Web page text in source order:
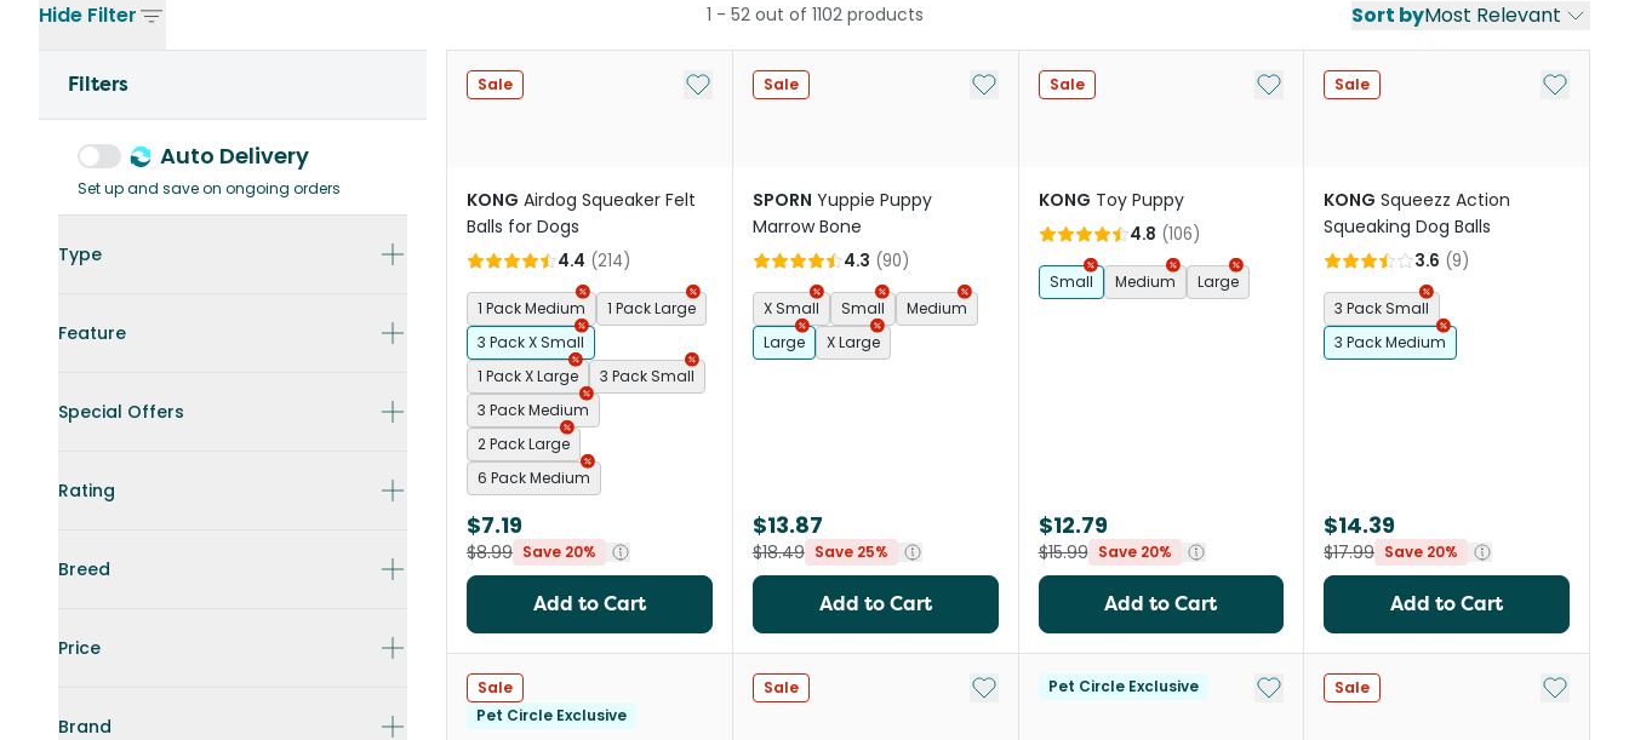
Hide Filter Sort byMost Relevant
Filters
Auto Delivery
Set up and save on ongoing orders
Type
Feature
Special Offers
Rating
Breed
Price
Brand
1 - 52out of 1102 products
Sale Add to My List
KONG Airdog Squeaker Felt
Balls for Dogs
4.4 (214)
1 Pack Medium
1 Pack Large
3 Pack X Small
1 Pack X Large
3 Pack Small
3 Pack Medium
2 Pack Large
6 Pack Medium
$7.19
$8.99 Save 20%
Add to Cart
Sale Add to My List
SPORN Yuppie Puppy
Marrow Bone
4.3 (90)
X Small Small
Medium
Large
X Large
$13.87
$18.49 Save 25%
Add to Cart
Sale Add to My List
KONG Toy Puppy
4.8 (106)
Small Medium Large
$12.79
$15.99 Save 20%
Add to Cart
Sale Add to
KONG Squeezz Action
Squeaking Dog Balls
3.6 (9)
3 Pack Small
3 Pack Medium
$14.39
$17.99 Save 20%
Add to Cart
Sale
Pet Circle Exclusive
Sale Add to My ListPet Circle Exclusive Add to My List
Sale Add to